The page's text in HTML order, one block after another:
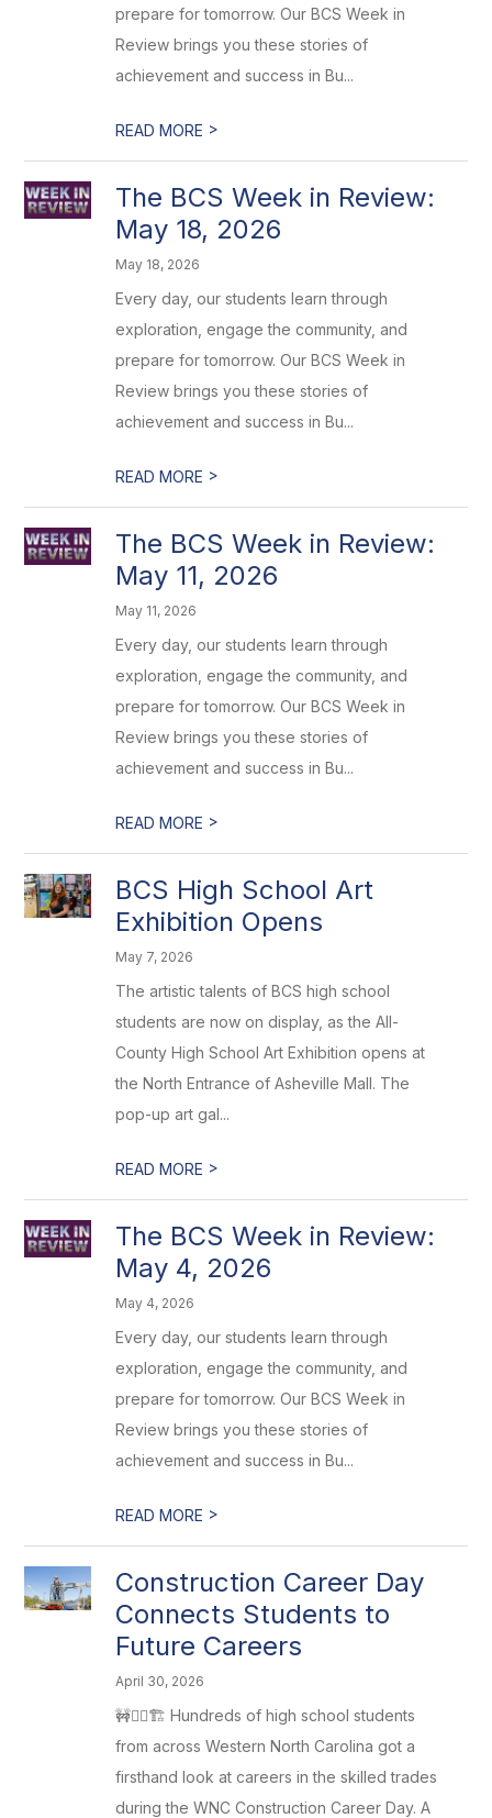
prepare for tomorrow. Our BCS Week in
Review brings you these stories of
achievement and success in Bu...
READ MORE >
The BCS Week in Review:
May 18, 2026
May 18, 2026
Every day, our students learn through
exploration, engage the community, and
prepare for tomorrow. Our BCS Week in
Review brings you these stories of
achievement and success in Bu...
READ MORE >
The BCS Week in Review:
May 11, 2026
May 11, 2026
Every day, our students learn through
exploration, engage the community, and
prepare for tomorrow. Our BCS Week in
Review brings you these stories of
achievement and success in Bu...
READ MORE >
BCS High School Art
Exhibition Opens
May 7, 2026
The artistic talents of BCS high school
students are now on display, as the All-
County High School Art Exhibition opens at
the North Entrance of Asheville Mall. The
pop-up art gal...
READ MORE >
The BCS Week in Review:
May 4, 2026
May 4, 2026
Every day, our students learn through
exploration, engage the community, and
prepare for tomorrow. Our BCS Week in
Review brings you these stories of
achievement and success in Bu...
READ MORE >
Construction Career Day
Connects Students to
Future Careers
April 30, 2026
🚧👷‍♂️🏗️ Hundreds of high school students
from across Western North Carolina got a
firsthand look at careers in the skilled trades
during the WNC Construction Career Day. A